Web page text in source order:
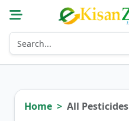
Home All Pesticides